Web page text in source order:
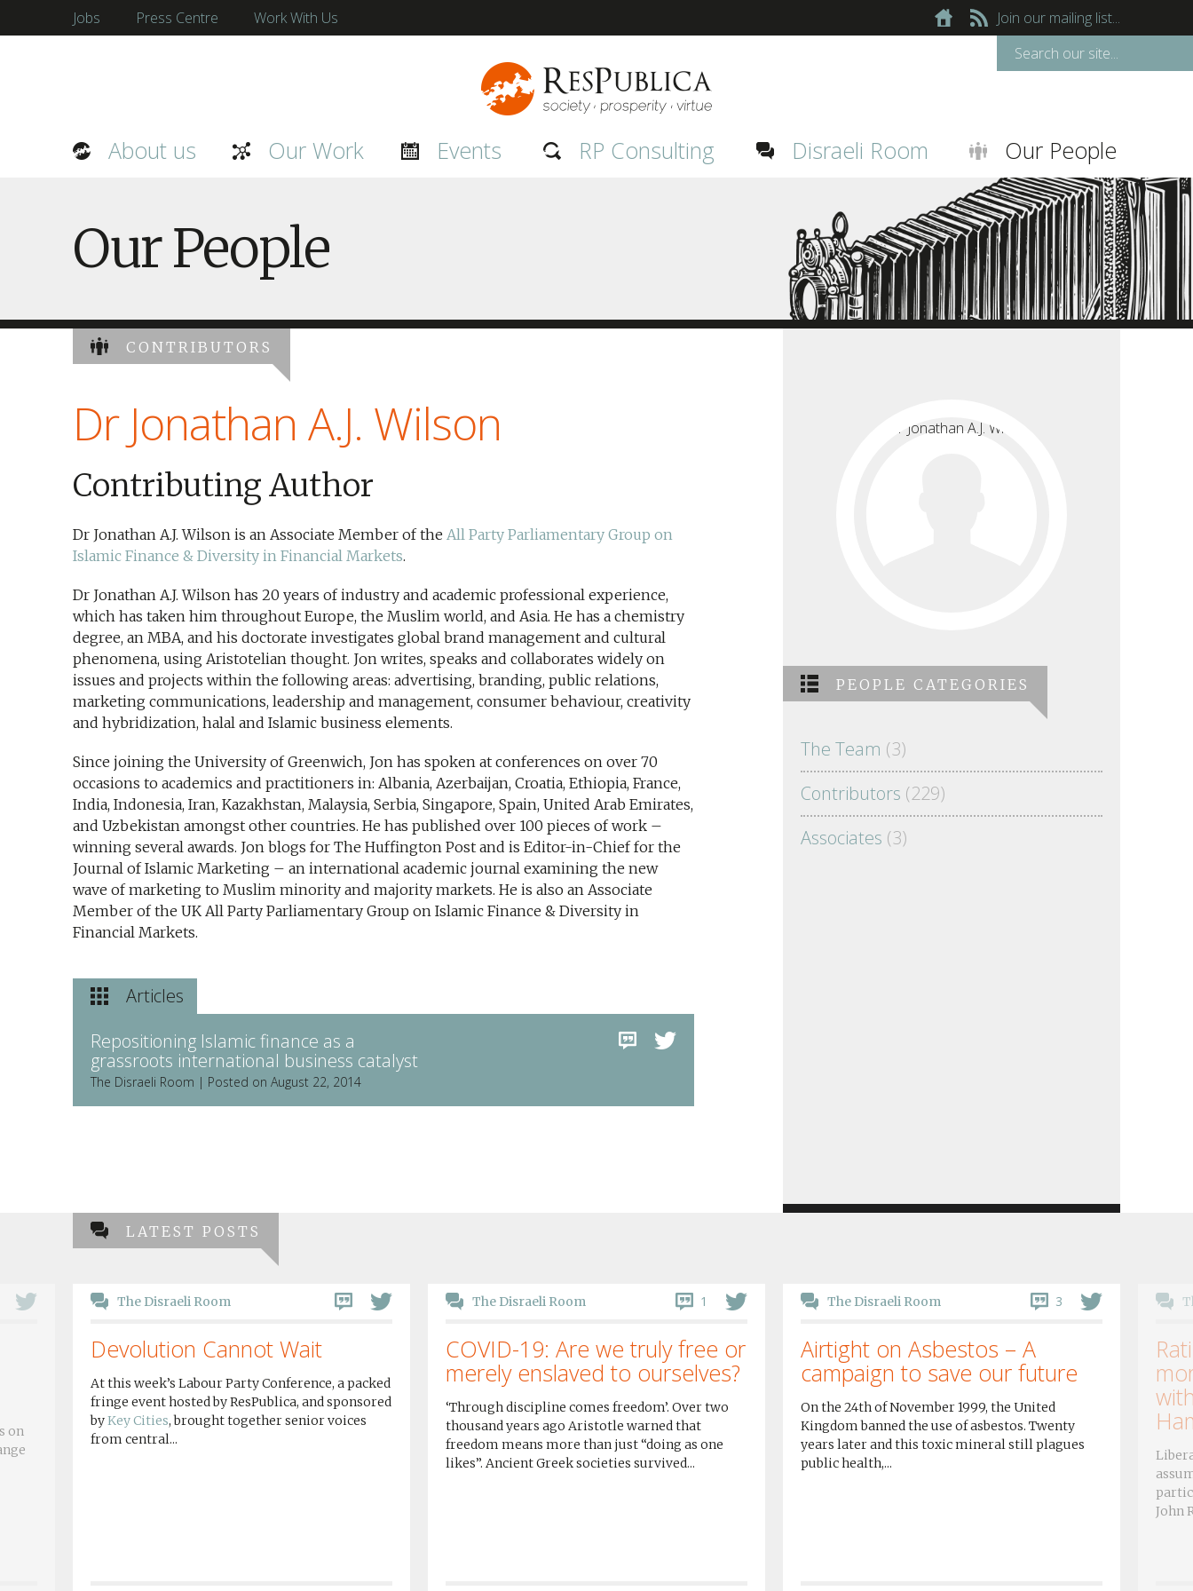
Jobs Press Centre Work With Us Join our mailing list...
About us Our Work Events RP Consulting Disraeli Room Our People
Our People
CONTRIBUTORS
Dr Jonathan A.J. Wilson
Contributing Author
Dr Jonathan A.J. Wilson is an Associate Member of the All Party Parliamentary Group on
Islamic Finance & Diversity in Financial Markets.
Dr Jonathan A.J. Wilson has 20 years of industry and academic professional experience,
which has taken him throughout Europe, the Muslim world, and Asia. He has a chemistry
degree, an MBA, and his doctorate investigates global brand management and cultural
phenomena, using Aristotelian thought. Jon writes, speaks and collaborates widely on
issues and projects within the following areas: advertising, branding, public relations,
marketing communications, leadership and management, consumer behaviour, creativity
and hybridization, halal and Islamic business elements.
Since joining the University of Greenwich, Jon has spoken at conferences on over 70
occasions to academics and practitioners in: Albania, Azerbaijan, Croatia, Ethiopia, France,
India, Indonesia, Iran, Kazakhstan, Malaysia, Serbia, Singapore, Spain, United Arab Emirates,
and Uzbekistan amongst other countries. He has published over 100 pieces of work –
winning several awards. Jon blogs for The Huffington Post and is Editor-in-Chief for the
Journal of Islamic Marketing – an international academic journal examining the new
wave of marketing to Muslim minority and majority markets. He is also an Associate
Member of the UK All Party Parliamentary Group on Islamic Finance & Diversity in
Financial Markets.
Articles
Repositioning Islamic finance as a
grassroots international business catalyst
The Disraeli Room | Posted on August 22, 2014
PEOPLE CATEGORIES
The Team (3)
Contributors (229)
Associates (3)
LATEST POSTS
The Disraeli Room
Devolution Cannot Wait
At this week’s Labour Party Conference, a packed
fringe event hosted by ResPublica, and sponsored
byKey Cities, brought together senior voices
from central...
The Disraeli Room 1
COVID-19: Are we truly free or
merely enslaved to ourselves?
‘Through discipline comes freedom’. Over two
thousand years ago Aristotle warned that
freedom means more than just “doing as one
likes”. Ancient Greek societies survived...
The Disraeli Room 3
Airtight on Asbestos – A
campaign to save our future
On the 24th of November 1999, the United
Kingdom banned the use of asbestos. Twenty
years later and this toxic mineral still plagues
public health,...
John
on